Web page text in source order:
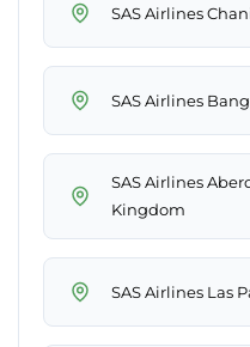
SAS Airlines
SAS Airlines
SAS Airlines
Kingdom
SAS Airlines Las